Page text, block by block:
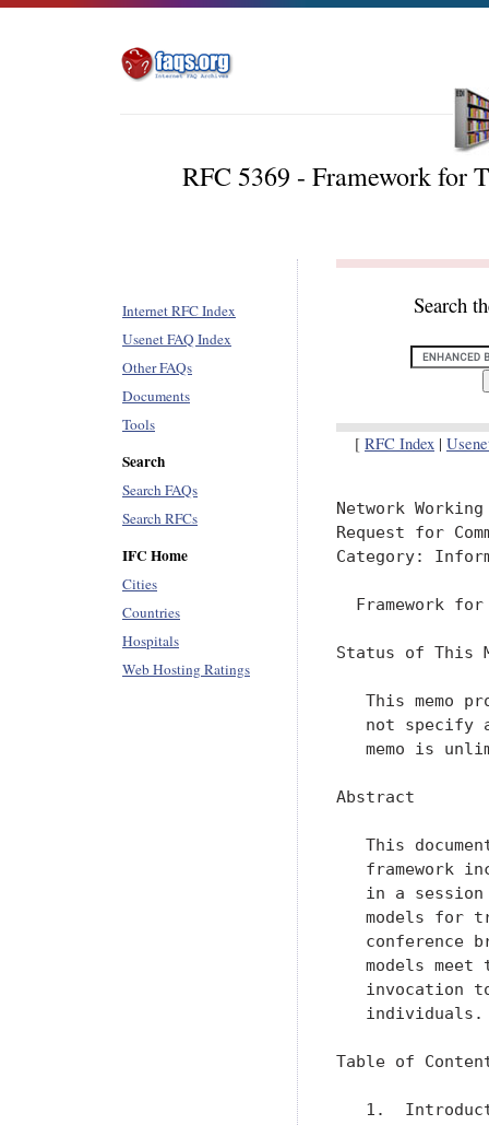
RFC 5369 - Framework for
Internet RFC Index
Usenet FAQ Index
Other FAQs
Documents
Tools
Search
Search FAQs
Search RFCs
IFC Home
Cities
Countries
Hospitals
Web Hosting Ratings
Search
[ RFC Index |
Network
Request for
Category:
Framework
Status of This
This memo
not specify
memo is
Abstract
This
framework
in a
models for
conference
models meet
invocation
   individuals.
Table of
1.